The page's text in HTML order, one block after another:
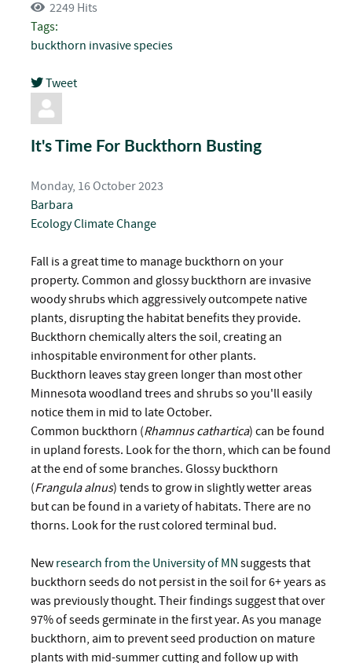
2249 Hits
Tags:
buckthorn invasive species
Tweet
pinterest
It's Time For Buckthorn Busting
Monday, 16 October 2023
Barbara
EcologyClimate Change
Fall is a great time to manage buckthorn on your
property. Common and glossy buckthorn are invasive
woody shrubs which aggressively outcompete native
plants, disrupting the habitat benefits they provide.
Buckthorn chemically alters the soil, creating an
inhospitable environment for other plants.
Buckthorn leaves stay green longer than most other
Minnesota woodland trees and shrubs so you'll easily
notice them in mid to late October.
Common buckthorn (Rhamnus cathartica) can be found
in upland forests. Look for the thorn, which can be found
at the end of some branches. Glossy buckthorn
(Frangula alnus) tends to grow in slightly wetter areas
but can be found in a variety of habitats. There are no
thorns. Look for the rust colored terminal bud.
New research from the University of MN suggests that
buckthorn seeds do not persist in the soil for 6+ years as
was previously thought. Their findings suggest that over
97% of seeds germinate in the first year. As you manage
buckthorn, aim to prevent seed production on mature
plants with mid-summer cutting and follow up with